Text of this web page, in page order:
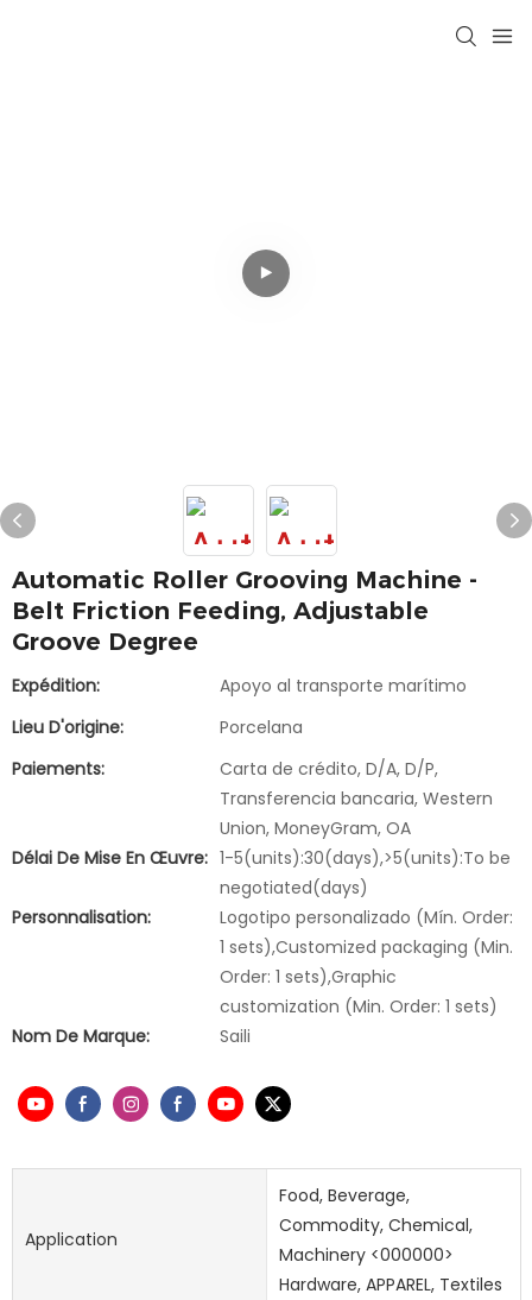
Automatic Roller Grooving Machine -
Belt Friction Feeding, Adjustable
Groove Degree
Expédition:
Apoyo al transporte marítimo
Lieu D'origine:
Porcelana
Paiements:
Carta de crédito, D/A, D/P,
Transferencia bancaria, Western
Union, MoneyGram, OA
Délai De Mise En Œuvre: 1-5(units):30(days),>5(units):To be
negotiated(days)
Personnalisation:
Logotipo personalizado (Mín. Order:
1 sets),Customized packaging (Min.
Order: 1 sets),Graphic
customization (Min. Order: 1 sets)
Nom De Marque:
Saili
Application
Food, Beverage,
Commodity, Chemical,
Machinery <000000>
Hardware, APPAREL, Textiles